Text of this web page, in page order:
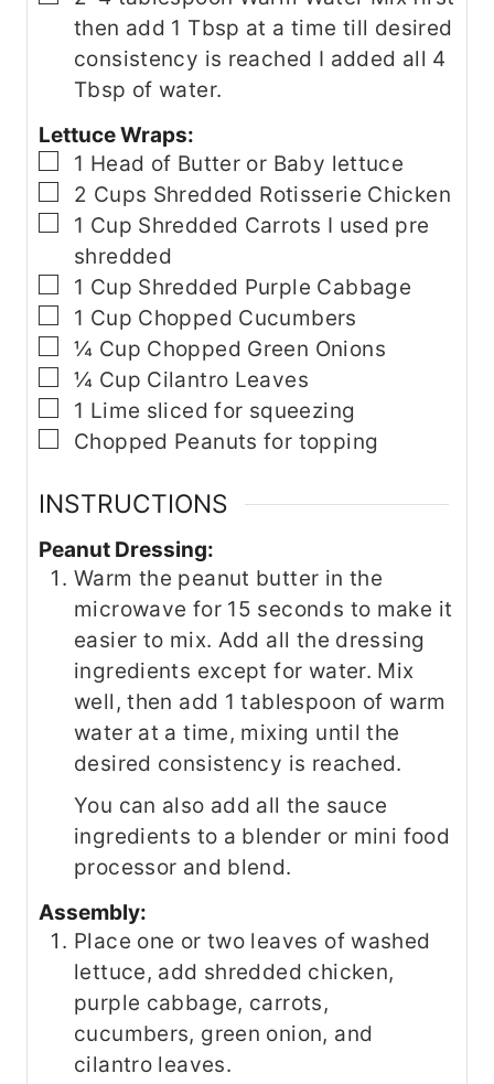
then add 1 Tbsp at a time till desired
consistency is reached I added all 4
Tbsp of water.
Lettuce Wraps:
▢
1 Head of Butter or Baby lettuce
▢
2 Cups Shredded Rotisserie Chicken
▢
1 Cup Shredded Carrots I used pre
shredded
▢
1 Cup Shredded Purple Cabbage
▢
1 Cup Chopped Cucumbers
▢
¼ Cup Chopped Green Onions
▢
¼ Cup Cilantro Leaves
▢
1 Lime sliced for squeezing
▢
Chopped Peanuts for topping
INSTRUCTIONS
Peanut Dressing:
Warm the peanut butter in the
microwave for 15 seconds to make it
easier to mix. Add all the dressing
ingredients except for water. Mix
well, then add 1 tablespoon of warm
water at a time, mixing until the
desired consistency is reached.
You can also add all the sauce
ingredients to a blender or mini food
processor and blend.
Assembly:
Place one or two leaves of washed
lettuce, add shredded chicken,
purple cabbage, carrots,
cucumbers, green onion, and
cilantro leaves.